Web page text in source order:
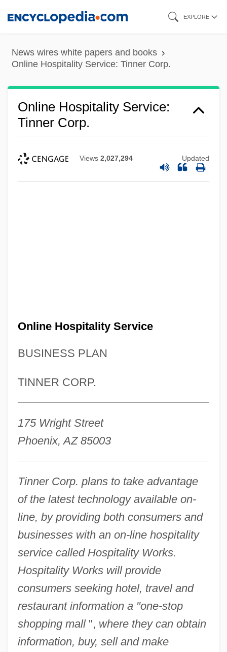
content
EXPLORE
News wires white papers and books
Online Hospitality Service: Tinner Corp.
Online Hospitality Service:
Tinner Corp.
Views 2,027,294 Updated
Online Hospitality Service
BUSINESS PLAN
TINNER CORP.
175 Wright Street
Phoenix, AZ 85003
Tinner Corp. plans to take advantage
of the latest technology available on-
line, by providing both consumers and
businesses with an on-line hospitality
service called Hospitality Works.
Hospitality Works will provide
consumers seeking hotel, travel and
restaurant information a "one-stop
shopping mall", where they can obtain
information, buy, sell and make